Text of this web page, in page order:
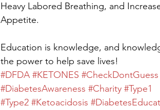
Heavy Labored Breathing, and
Appetite.
Education is knowledge, and
the power to help save lives!
#DFDA #KETONES #CheckDontGuess
#DiabetesAwareness #Charity #Type1
#Type2 #Ketoacidosis